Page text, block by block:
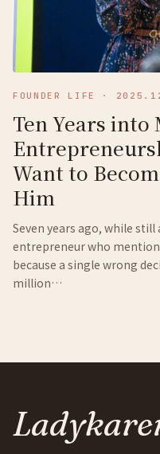
FOUNDER LIFE ·
Ten Years
Want to
Him
Seven years ago, while
entrepreneur who
because a single wrong
million…